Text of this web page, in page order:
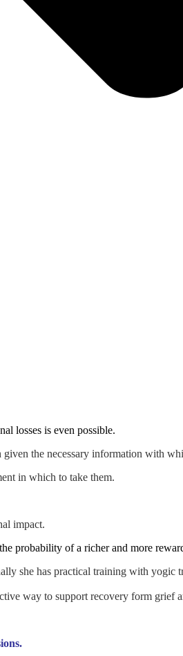
losses is even possible.
the necessary information with
in which to take them.
impact.
probability of a richer and more
she has practical training with yogic
way to support recovery form grief